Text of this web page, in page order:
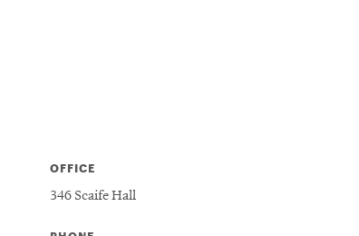
OFFICE
346 Scaife Hall